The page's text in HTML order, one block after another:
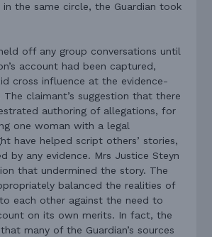
in the same circle, the Guardian took
off any group conversations until
account had been captured,
cross influence at the evidence-
The claimant’s suggestion that there
authoring of allegations, for
one woman with a legal
have helped script others’ stories,
by any evidence. Mrs Justice Steyn
that undermined the story. The
balanced the realities of
each other against the need to
on its own merits. In fact, the
many of the Guardian’s sources